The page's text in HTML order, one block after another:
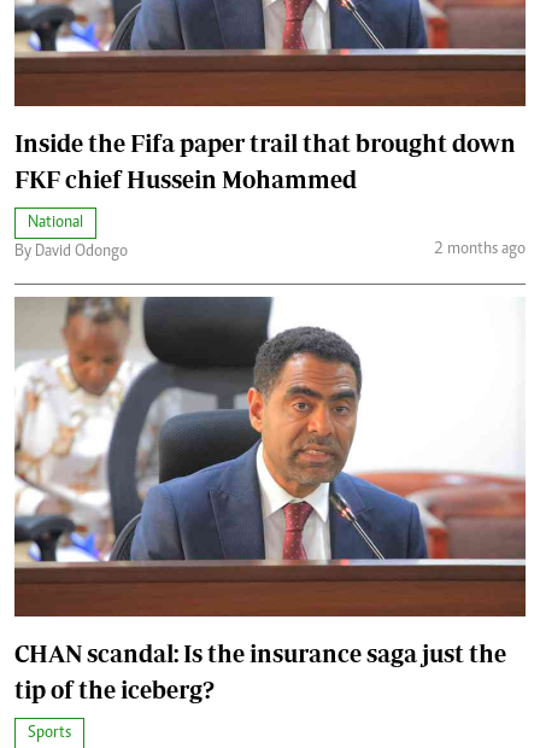
Inside the Fifa paper trail that brought down
FKF chief Hussein Mohammed
National
By David Odongo
2 months ago
CHAN scandal: Is the insurance saga just the
tip of the iceberg?
Sports